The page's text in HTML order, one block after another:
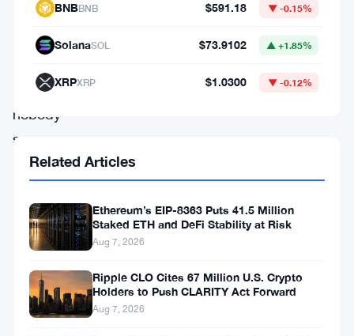
whole
questions
nobody
seems
able
answer
yet.
The
trade
BNBBNB $591.18 ▼ -0.15%
SolanaSOL $73.9102 ▲ +1.85%
XRPXRP $1.0300 ▼ -0.12%
Related Articles
Ethereum’s EIP-8363 Puts 41.5 Million
Staked ETH and DeFi Stability at Risk
Aug 7, 2026
Ripple CLO Cites 67 Million U.S. Crypto
Holders to Push CLARITY Act Forward
Aug 7, 2026